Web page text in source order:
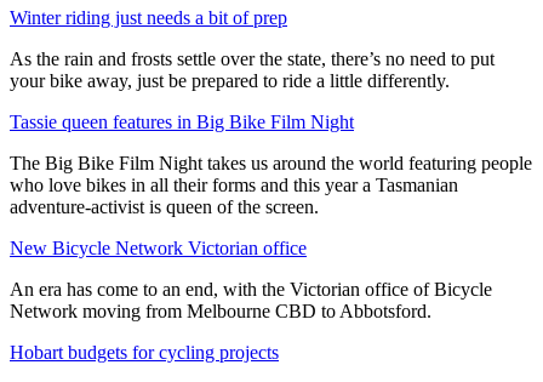
Winter riding just needs a bit of prep
As the rain and frosts settle over the state, there’s no need to put
your bike away, just be prepared to ride a little differently.
Tassie queen features in Big Bike Film Night
The Big Bike Film Night takes us around the world featuring people
who love bikes in all their forms and this year a Tasmanian
adventure-activist is queen of the screen.
New Bicycle Network Victorian office
An era has come to an end, with the Victorian office of Bicycle
Network moving from Melbourne CBD to Abbotsford.
Hobart budgets for cycling projects